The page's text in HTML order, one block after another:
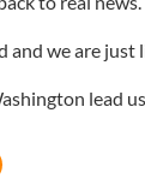
and we are just
lead